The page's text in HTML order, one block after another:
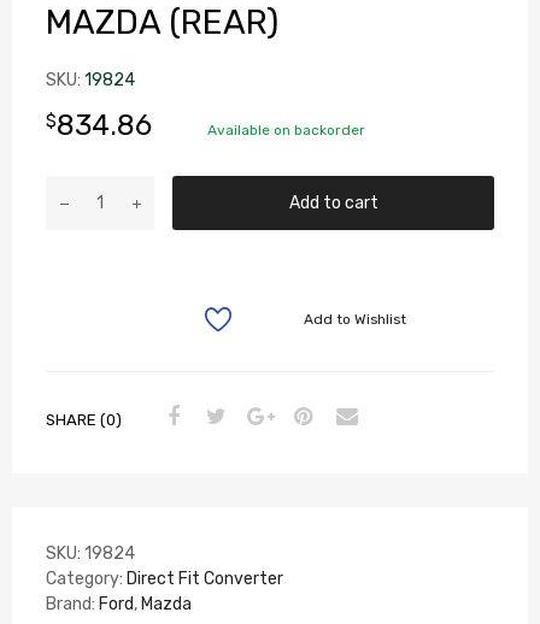
MAZDA (REAR)
SKU: 19824
$834.86 Available on backorder
Add to cart
Add to Wishlist
SHARE (0)
SKU: 19824
Category: Direct Fit Converter
Brand: Ford, Mazda